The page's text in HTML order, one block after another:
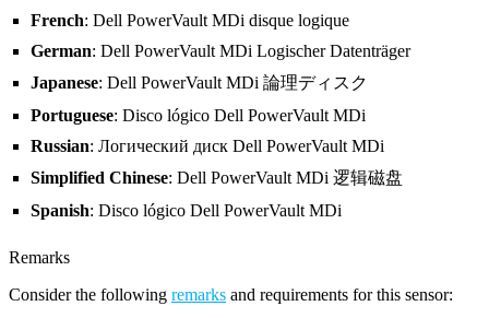
French: Dell PowerVault MDi disque logique
German: Dell PowerVault MDi Logischer Datenträger
Japanese: Dell PowerVault MDi 論理ディスク
Portuguese: Disco lógico Dell PowerVault MDi
Russian: Логический диск Dell PowerVault MDi
Simplified Chinese: Dell PowerVault MDi 逻辑磁盘
Spanish: Disco lógico Dell PowerVault MDi
Remarks
Consider the following remarks and requirements for this sensor: